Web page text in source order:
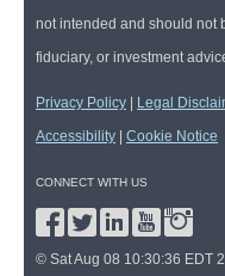
not intended and should not
fiduciary, or investment
Privacy Policy Legal
Accessibility
Cookie Notice
CONNECT WITH US
© Sat Aug 08 10:30:36 EDT